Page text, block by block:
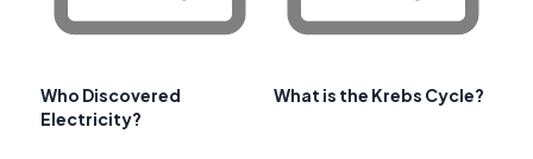
Who Discovered
Electricity?
What is the Krebs Cycle?